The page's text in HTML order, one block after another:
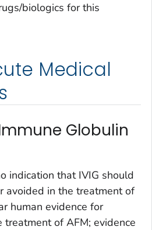
biologics for this
Medical
Globulin
indication that IVIG should
avoided in the treatment of
human evidence for
treatment of AFM; evidence